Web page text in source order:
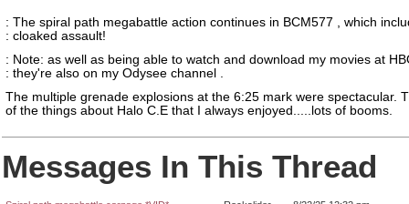
: The spiral path megabattle action continues in BCM577 , which
: cloaked assault!
: Note: as well as being able to watch and download my movies at
: they're also on my Odysee channel .
The multiple grenade explosions at the 6:25 mark were spectacular.
of the things about Halo C.E that I always enjoyed.....lots of booms.
Messages In This Thread